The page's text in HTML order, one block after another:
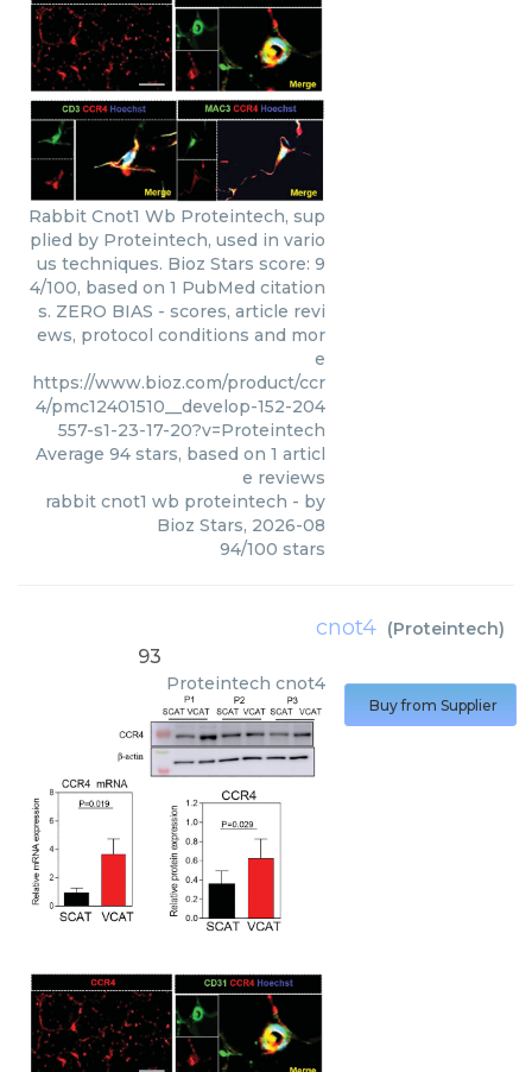
Rabbit Cnot1 Wb Proteintech, sup
plied by Proteintech, used in vario
us techniques. Bioz Stars score: 9
4/100, based on 1 PubMed citation
s. ZERO BIAS - scores, article revi
ews, protocol conditions and mor
e
https://www.bioz.com/product/ccr
4/pmc12401510__develop-152-204
557-s1-23-17-20?v=Proteintech
Average 94 stars, based on 1 articl
e reviews
rabbit cnot1 wb proteintech - by
Bioz Stars, 2026-08
94/100 stars
cnot4 (Proteintech)
93
Proteintech cnot4
Buy from Supplier